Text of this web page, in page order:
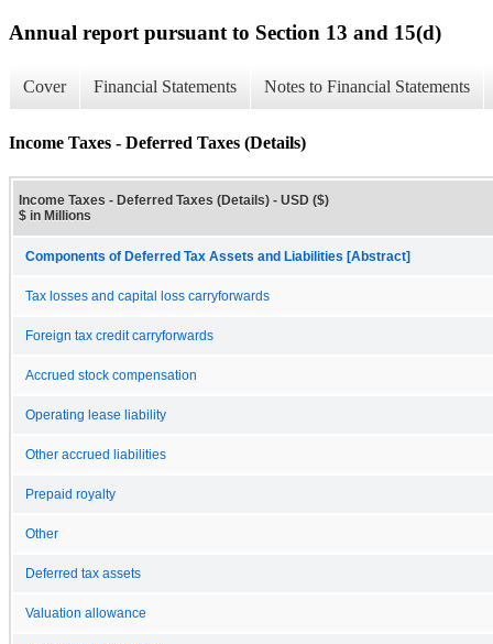
Annual report pursuant to Section 13 and 15(d)
Cover Financial Statements Notes to Financial Statements
Income Taxes - Deferred Taxes (Details)
Income Taxes - Deferred Taxes (Details) - USD ($)
$ in Millions
Components of Deferred Tax Assets and Liabilities [Abstract]
Tax losses and capital loss carryforwards
Foreign tax credit carryforwards
Accrued stock compensation
Operating lease liability
Other accrued liabilities
Prepaid royalty
Other
Deferred tax assets
Valuation allowance